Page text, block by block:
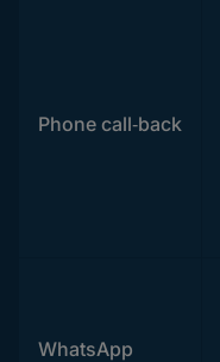
Phone call‑back
WhatsApp